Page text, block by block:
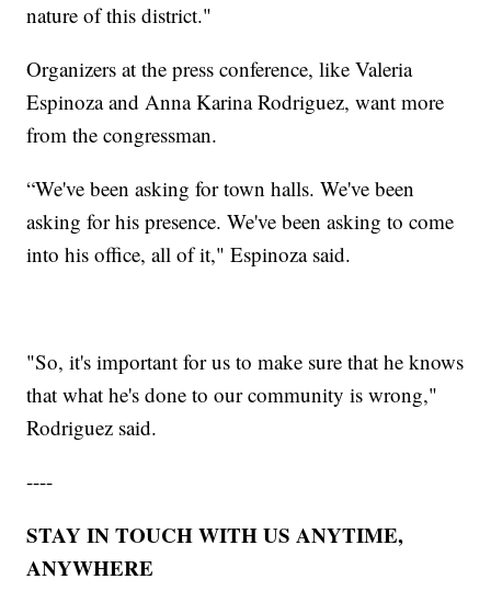
nature of this district."
Organizers at the press conference, like Valeria
Espinoza and Anna Karina Rodriguez, want more
from the congressman.
“We've been asking for town halls. We've been
asking for his presence. We've been asking to come
into his office, all of it," Espinoza said.
"So, it's important for us to make sure that he knows
that what he's done to our community is wrong,"
Rodriguez said.
----
STAY IN TOUCH WITH US ANYTIME,
ANYWHERE